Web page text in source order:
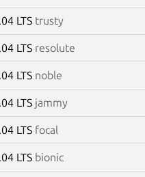
LTS trusty
LTS resolute
LTS noble
LTS jammy
LTS focal
LTS bionic